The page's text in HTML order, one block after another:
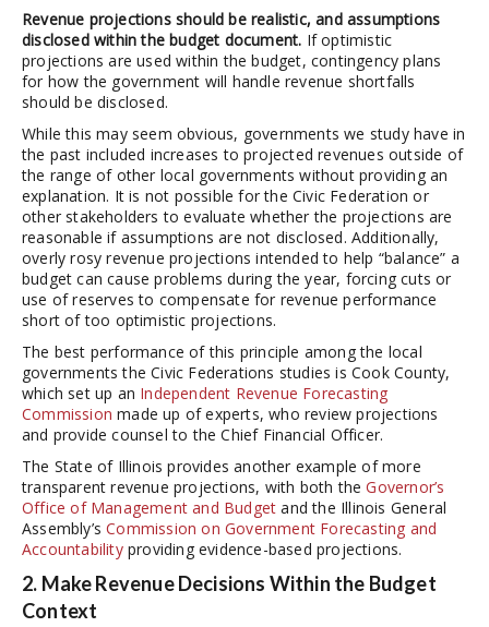
Revenue projections should be realistic, and assumptions
disclosed within the budget document. If optimistic
projections are used within the budget, contingency plans
for how the government will handle revenue shortfalls
should be disclosed.
While this may seem obvious, governments we study have in
the past included increases to projected revenues outside of
the range of other local governments without providing an
explanation. It is not possible for the Civic Federation or
other stakeholders to evaluate whether the projections are
reasonable if assumptions are not disclosed. Additionally,
overly rosy revenue projections intended to help “balance” a
budget can cause problems during the year, forcing cuts or
use of reserves to compensate for revenue performance
short of too optimistic projections.
The best performance of this principle among the local
governments the Civic Federations studies is Cook County,
which set up an Independent Revenue Forecasting
Commission made up of experts, who review projections
and provide counsel to the Chief Financial Officer.
The State of Illinois provides another example of more
transparent revenue projections, with both theGovernor’s
Office of Management and Budget and the Illinois General
Assembly’sCommission on Government Forecasting and
Accountabilityproviding evidence-based projections.
2. Make Revenue Decisions Within the Budget
Context